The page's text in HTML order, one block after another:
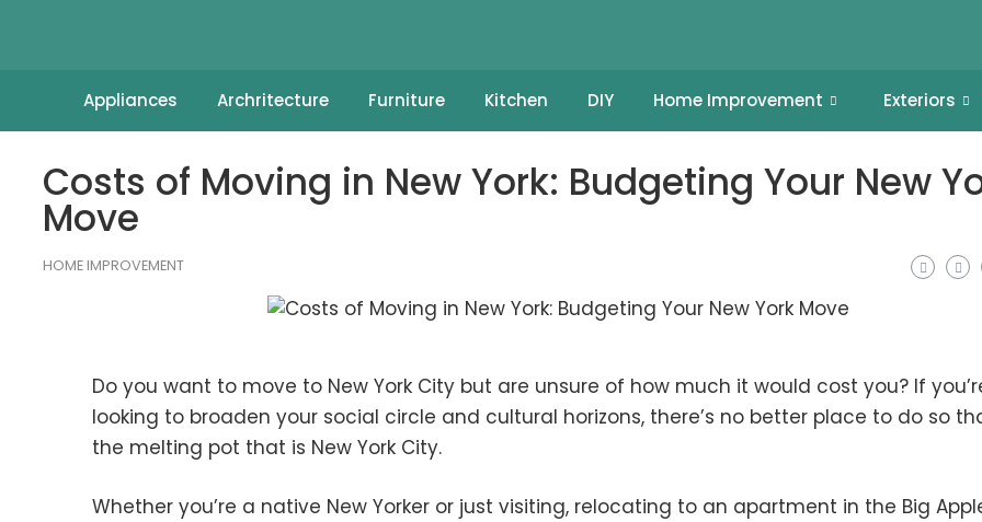
Appliances Archritecture Furniture Kitchen DIY Home Improvement Exteriors
Costs of Moving in New York: Budgeting Your New
Move
HOME IMPROVEMENT
Do you want to move to New York City but are unsure of how much it would cost you? If
looking to broaden your social circle and cultural horizons, there’s no better place to do so
the melting pot that is New York City.
Whether you’re a native New Yorker or just visiting, relocating to an apartment in the Big